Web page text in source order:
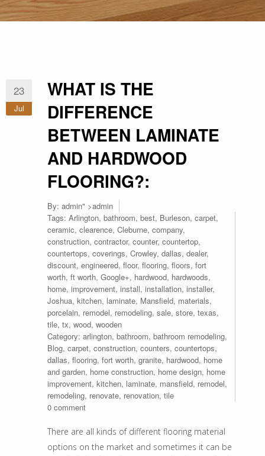
23
Jul
WHAT IS THE
DIFFERENCE
BETWEEN LAMINATE
AND HARDWOOD
FLOORING?:
By: admin" >admin
Tags: Arlington, bathroom, best, Burleson, carpet,
ceramic, clearence, Cleburne, company,
construction, contractor, counter, countertop,
countertops, coverings, Crowley, dallas, dealer,
discount, engineered, floor, flooring, floors, fort
worth, ft worth, Google+, hardwood, hardwoods,
home, improvement, install, installation, installer,
Joshua, kitchen, laminate, Mansfield, materials,
porcelain, remodel, remodeling, sale, store, texas,
tile, tx, wood, wooden
Category: arlington, bathroom, bathroom remodeling,
Blog, carpet, construction, counters, countertops,
dallas, flooring, fort worth, granite, hardwood, home
and garden, home construction, home design, home
improvement, kitchen, laminate, mansfield, remodel,
remodeling, renovate, renovation, tile
0 comment
There are all kinds of different flooring material
options on the market and sometimes it can be